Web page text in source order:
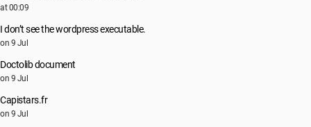
at 00:09
I don’t see the wordpress executable.
on 9 Jul
Doctolib document
on 9 Jul
Capistars.fr
on 9 Jul